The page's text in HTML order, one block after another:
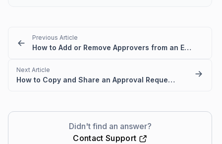
Previous Article
How to Add or Remove Approvers from an Existing Approval Request
Next Article
How to Copy and Share an Approval Request Link from a Ticket
Didn't find an answer?
Contact Support